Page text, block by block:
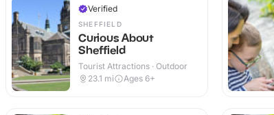
Verified
SHEFFIELD
Curious About
Sheffield
Tourist Attractions · Outdoor
23.1 mi Ages 6+